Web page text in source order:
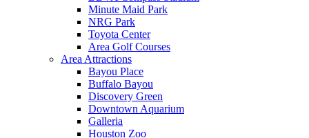
Minute Maid Park
NRG Park
Toyota Center
Area Golf Courses
Area Attractions
Bayou Place
Buffalo Bayou
Discovery Green
Downtown Aquarium
Galleria
Houston Zoo